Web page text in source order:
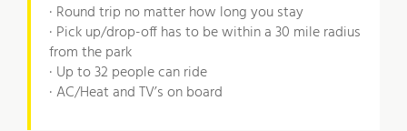
· Round trip no matter how long you stay
· Pick up/drop-off has to be within a 30 mile radius
from the park
· Up to 32 people can ride
· AC/Heat and TV’s on board